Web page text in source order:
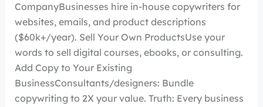
CompanyBusinesses hire in-house copywriters for
websites, emails, and product descriptions
($60k+/year). Sell Your Own ProductsUse your
words to sell digital courses, ebooks, or consulting.
Add Copy to Your Existing
BusinessConsultants/designers: Bundle
copywriting to 2X your value. Truth: Every business